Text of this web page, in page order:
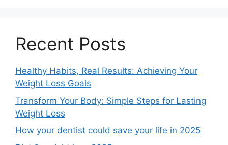
Recent Posts
Healthy Habits, Real Results: Achieving Your
Weight Loss Goals
Transform Your Body: Simple Steps for Lasting
Weight Loss
How your dentist could save your life in 2025